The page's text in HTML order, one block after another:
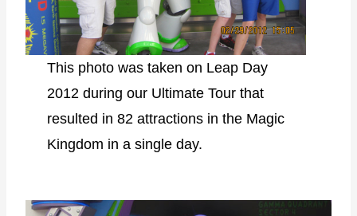
This photo was taken on Leap Day
2012 during our Ultimate Tour that
resulted in 82 attractions in the Magic
Kingdom in a single day.